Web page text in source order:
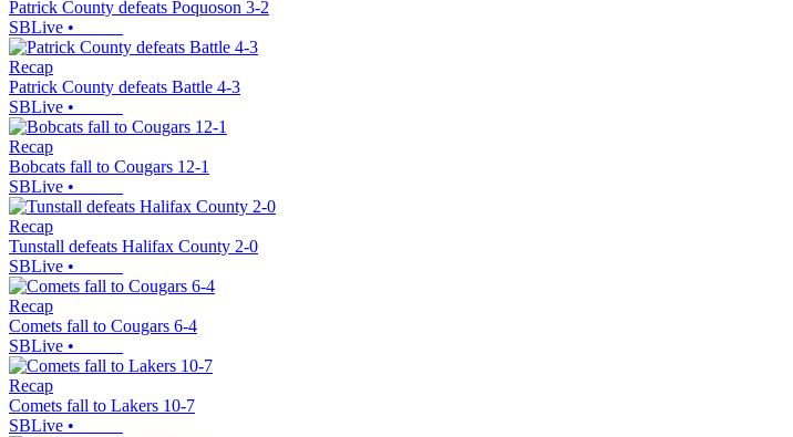
Patrick County defeats Poquoson 3-2
SBLive •
Recap
Patrick County defeats Battle 4-3
SBLive •
Recap
Bobcats fall to Cougars 12-1
SBLive •
Recap
Tunstall defeats Halifax County 2-0
SBLive •
Recap
Comets fall to Cougars 6-4
SBLive •
Recap
Comets fall to Lakers 10-7
SBLive •